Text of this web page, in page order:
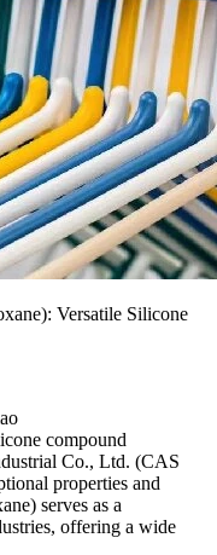
Versatile Silicone
compound
Co., Ltd. (CAS
properties and
serves as a
offering a wide